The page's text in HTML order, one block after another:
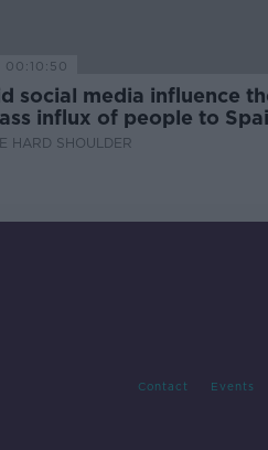
00:10:50
social media influence
influx of people to
HARD SHOULDER
Contact Events